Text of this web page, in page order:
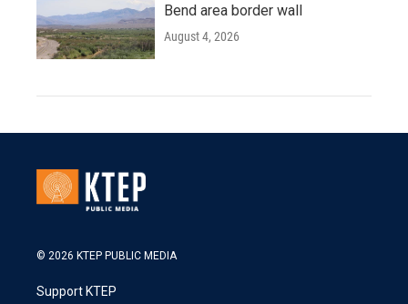
Bend area border wall
August 4, 2026
© 2026 KTEP PUBLIC MEDIA
Support KTEP